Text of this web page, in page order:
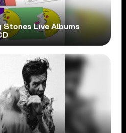
Stones Live Albums